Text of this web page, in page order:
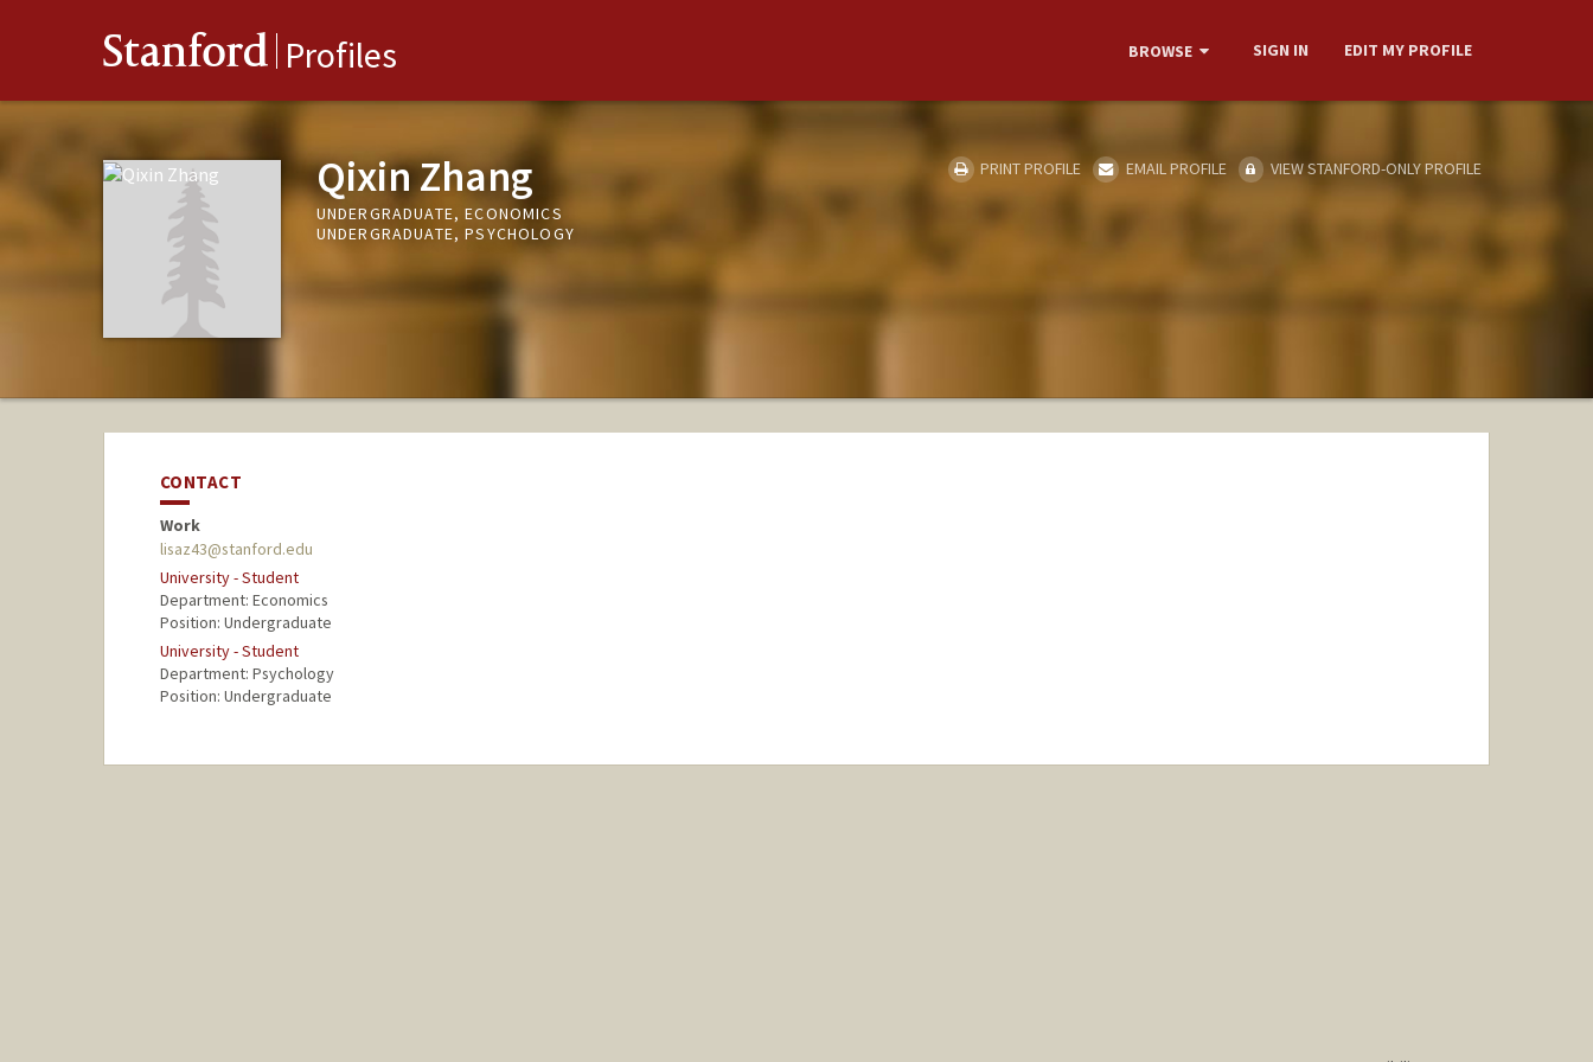
Stanford Profiles BROWSE SIGN IN EDIT MY PROFILE
Qixin Zhang
UNDERGRADUATE, ECONOMICS
UNDERGRADUATE, PSYCHOLOGY
PRINT PROFILE EMAIL PROFILE VIEW STANFORD-ONLY PROFILE
CONTACT
Work
lisaz43@stanford.edu
University - Student
Department: Economics
Position: Undergraduate
University - Student
Department: Psychology
Position: Undergraduate